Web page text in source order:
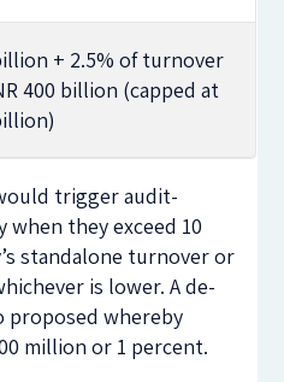
+ 2.5% of turnover
400 billion (capped at
trigger audit-
they exceed 10
standalone turnover or
is lower. A de-
proposed whereby
million or 1 percent.